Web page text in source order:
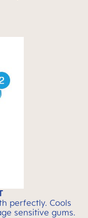
perfectly. Cools
sensitive gums.